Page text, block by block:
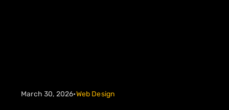
March 30, 2026•Web Design